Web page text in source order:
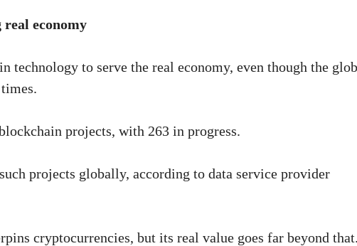
real economy
technology to serve the real economy, even though the
projects, with 263 in progress.
projects globally, according to data service provider
cryptocurrencies, but its real value goes far beyond